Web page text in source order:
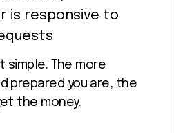
is responsive to
simple. The more
prepared you are, the
the money.